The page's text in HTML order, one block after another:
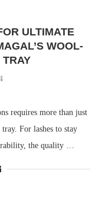
ULTIMATE
WOOL-
requires more than just
For lashes to stay
the quality …